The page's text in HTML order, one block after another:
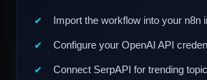
Import the workflow into your n8n
Configure your OpenAI API
Connect SerpAPI for trending